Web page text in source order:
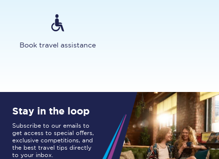
Book travel assistance
Stay in the loop
Subscribe to our emails to
get access to special offers,
exclusive competitions, and
the best travel tips directly
to your inbox.